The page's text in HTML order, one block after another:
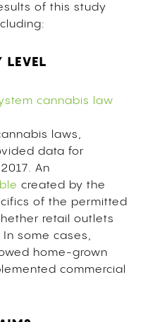
of this study
LEVEL
cannabis law
laws,
data for
An
created by the
of the permitted
retail outlets
some cases,
home-grown
commercial